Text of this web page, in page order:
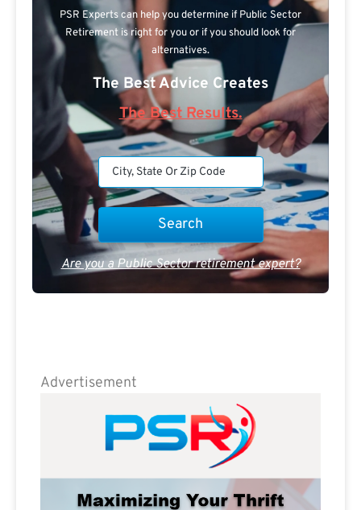
PSR Experts can help you determine if Public Sector
Retirement is right for you or if you should look for
alternatives.
The Best Advice Creates
The Best Results.
Are you a Public Sector retirement expert?
Advertisement